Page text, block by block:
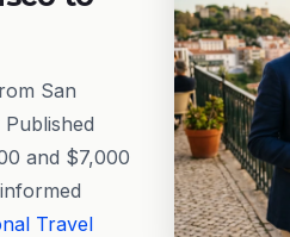
San
and $7,000
Travel